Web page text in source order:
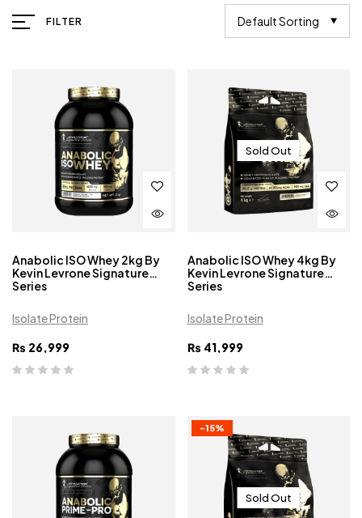
FILTER Default Sorting
Anabolic ISO Whey 2kg By
Kevin Levrone Signature
Series
Isolate Protein
₨ 26,999
Sold Out
Anabolic ISO Whey 4kg By
Kevin Levrone Signature
Series
Isolate Protein
₨ 41,999
-15%
Sold Out